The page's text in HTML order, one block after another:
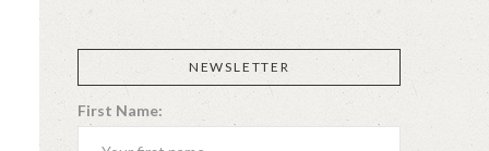
NEWSLETTER
First Name: